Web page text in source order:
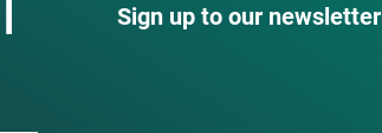
Sign up to our newsletter